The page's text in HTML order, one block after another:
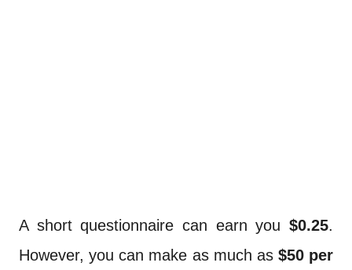
A short questionnaire can earn you $0.25.
However, you can make as much as $50 per